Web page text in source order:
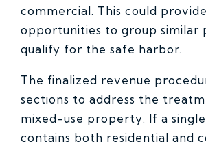
commercial. This could provide
opportunities to group similar
qualify for the safe harbor.
The finalized revenue
sections to address the
mixed-use property. If a
contains both residential and